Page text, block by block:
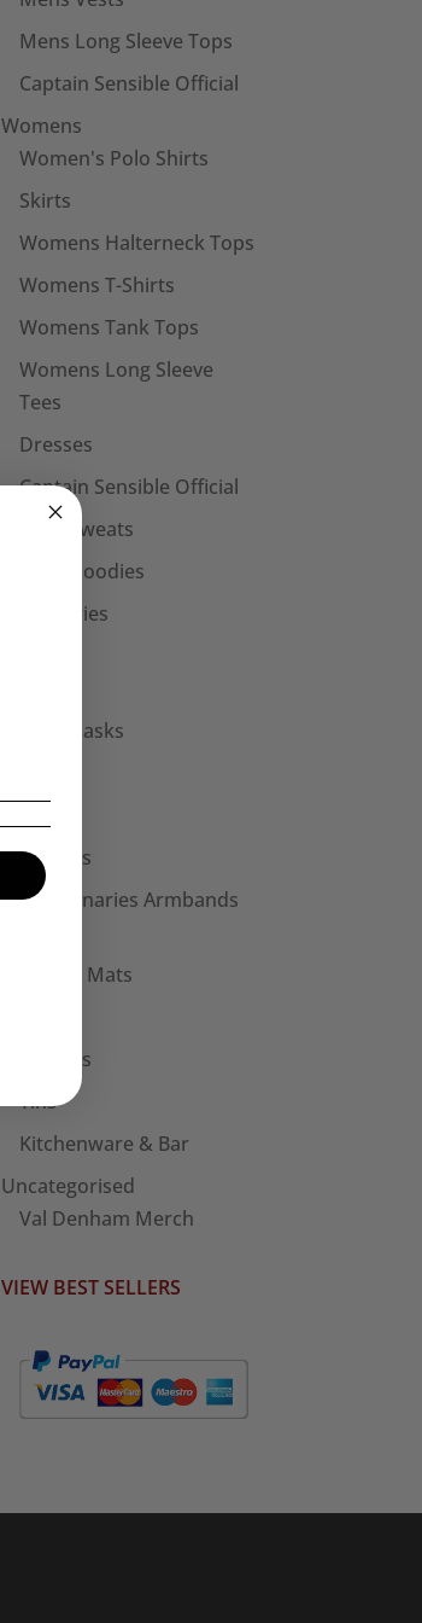
Mens Long Sleeve Tops
Captain Sensible Official
Womens
Women's Polo Shirts
Skirts
Womens Halterneck Tops
Womens T-Shirts
Womens Tank Tops
Womens Long Sleeve
Tees
Dresses
Captain Sensible Official
Unisex Sweats
Unisex Hoodies
Accessories
Face Masks
Patches
Seditionaries Armbands
Mouse Mats
Stickers
Tins
Kitchenware & Bar
Uncategorised
Val Denham Merch
VIEW BEST SELLERS